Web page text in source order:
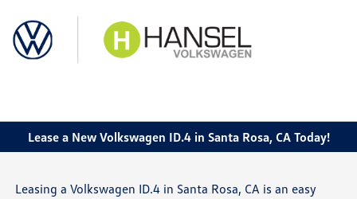
Lease a New Volkswagen ID.4 in Santa Rosa, CA Today!
Leasing a Volkswagen ID.4 in Santa Rosa, CA is an easy